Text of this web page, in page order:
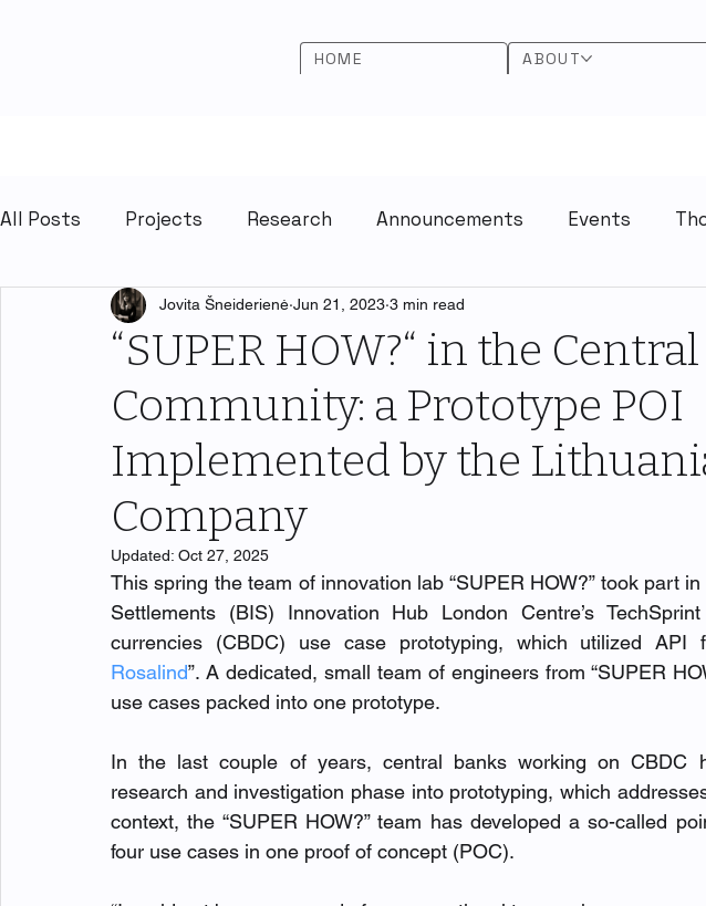
HOME ABOUT
All Posts Projects Research Announcements Events
“SUPER HOW?“ in the
Community: a Prototype POI
Implemented by the
Company
Jovita Šneiderienė Jun 21, 2023 3 min read
Updated: Oct 27, 2025
This spring the team of innovation lab “SUPER HOW?” took part
Settlements (BIS) Innovation Hub London Centre’s
currencies (CBDC) use case prototyping, which utilized API
Rosalind”. A dedicated, small team of engineers from “SUPER
use cases packed into one prototype.
In the last couple of years, central banks working on CBDC
research and investigation phase into prototyping, which
context, the “SUPER HOW?” team has developed a so-called
four use cases in one proof of concept (POC).